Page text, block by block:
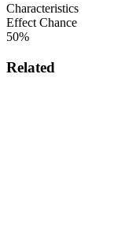
Characteristics
Effect Chance
50%
Related